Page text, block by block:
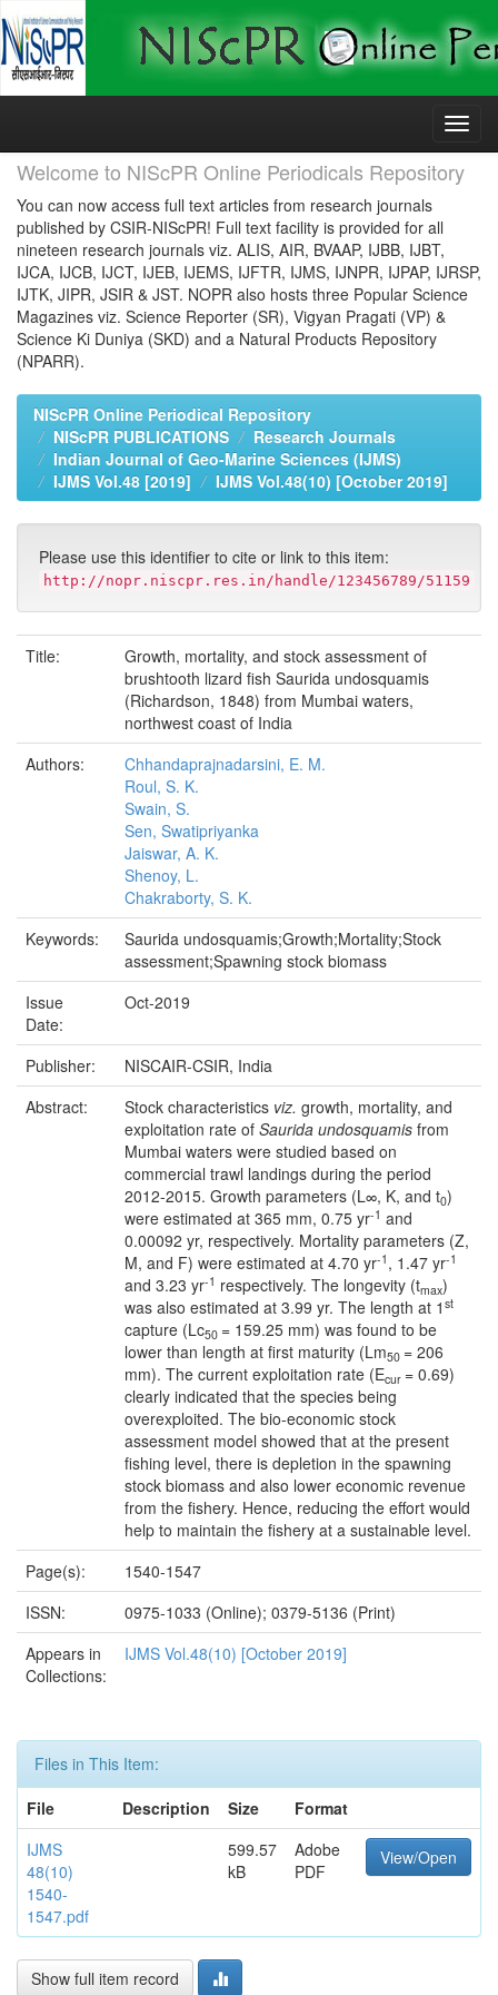
Skip
Welcome to NIScPR Online Periodicals Repository
You can now access full text articles from research journals
published by CSIR-NIScPR! Full text facility is provided for all
nineteen research journals viz. ALIS, AIR, BVAAP, IJBB, IJBT,
IJCA, IJCB, IJCT, IJEB, IJEMS, IJFTR, IJMS, IJNPR, IJPAP, IJRSP,
IJTK, JIPR, JSIR & JST. NOPR also hosts three Popular Science
Magazines viz. Science Reporter (SR), Vigyan Pragati (VP) &
Science Ki Duniya (SKD) and a Natural Products Repository
(NPARR).
NIScPR Online Periodical Repository
NIScPR PUBLICATIONS
Research Journals
Indian Journal of Geo-Marine Sciences (IJMS)
IJMS Vol.48 [2019]
IJMS Vol.48(10) [October 2019]
Please use this identifier to cite or link to this item:
http://nopr.niscpr.res.in/handle/123456789/51159
Title:
Growth, mortality, and stock assessment of
brushtooth lizard fish Saurida undosquamis
(Richardson, 1848) from Mumbai waters,
northwest coast of India
Authors:
Chhandaprajnadarsini, E. M.
Roul, S. K.
Swain, S.
Sen, Swatipriyanka
Jaiswar, A. K.
Shenoy, L.
Chakraborty, S. K.
Keywords:
Saurida undosquamis;Growth;Mortality;Stock
assessment;Spawning stock biomass
Issue
Date:
Oct-2019
Publisher:
NISCAIR-CSIR, India
Abstract:
Stock characteristics viz. growth, mortality, and
exploitation rate of Saurida undosquamis from
Mumbai waters were studied based on
commercial trawl landings during the period
2012-2015. Growth parameters (L∞, K, and t0)
were estimated at 365 mm, 0.75 yr-1 and
0.00092 yr, respectively. Mortality parameters (Z,
M, and F) were estimated at 4.70 yr-1 , 1.47 yr-1
and 3.23 yr-1 respectively. The longevity (tmax)
was also estimated at 3.99 yr. The length at 1 st
capture (Lc50 = 159.25 mm) was found to be
lower than length at first maturity (Lm50 = 206
mm). The current exploitation rate (Ecur = 0.69)
clearly indicated that the species being
overexploited. The bio-economic stock
assessment model showed that at the present
fishing level, there is depletion in the spawning
stock biomass and also lower economic revenue
from the fishery. Hence, reducing the effort would
help to maintain the fishery at a sustainable level.
Page(s):
1540-1547
ISSN:
0975-1033 (Online); 0379-5136 (Print)
Appears in
Collections:
IJMS Vol.48(10) [October 2019]
Files in This Item:
File
Description Size
Format
IJMS
48(10)
1540-
1547.pdf
599.57
kB
Adobe
PDF
View/Open
Show full item record